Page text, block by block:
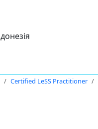
Certified LeSS Practitioner